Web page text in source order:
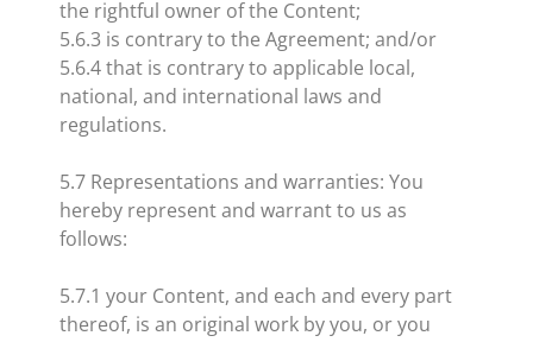
the rightful owner of the Content;
5.6.3 is contrary to the Agreement; and/or
5.6.4 that is contrary to applicable local,
national, and international laws and
regulations.
5.7 Representations and warranties: You
hereby represent and warrant to us as
follows:
5.7.1 your Content, and each and every part
thereof, is an original work by you, or you